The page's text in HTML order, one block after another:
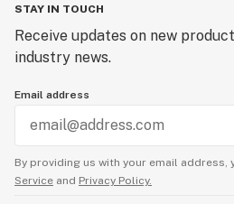
STAY IN TOUCH
Receive updates on new
industry news.
Email address
By providing us with your email address,
Service and Privacy Policy.